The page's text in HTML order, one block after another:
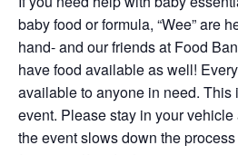
baby food or formula, “Wee” are
hand- and our friends at Food
have food available as well!
available to anyone in need. This
event. Please stay in your
the event slows down the